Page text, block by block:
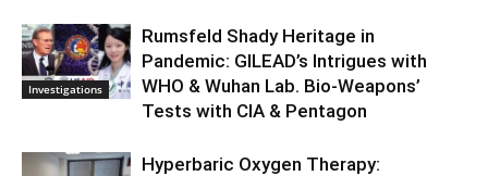
Investigations
Rumsfeld Shady Heritage in
Pandemic: GILEAD’s Intrigues with
WHO & Wuhan Lab. Bio-Weapons’
Tests with CIA & Pentagon
Hyperbaric Oxygen Therapy: